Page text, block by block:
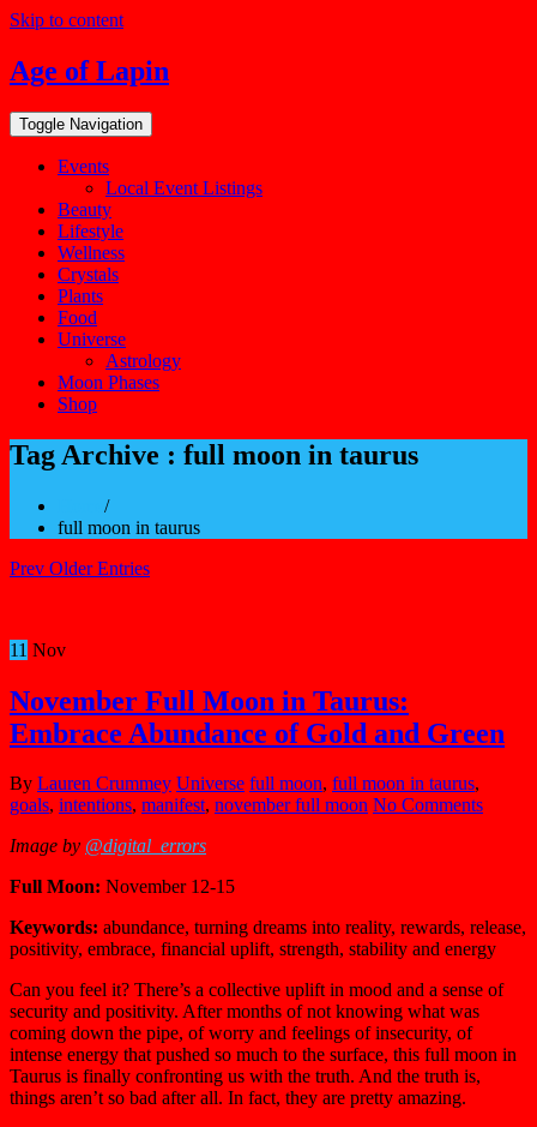
Skip to content
Age of Lapin
Toggle Navigation
Events
Local Event Listings
Beauty
Lifestyle
Wellness
Crystals
Plants
Food
Universe
Astrology
Moon Phases
Shop
Tag Archive : full moon in taurus
/
full moon in taurus
Prev Older Entries
11 Nov
November Full Moon in Taurus:
Embrace Abundance of Gold and Green
By Lauren Crummey Universe full moon, full moon in taurus,
goals, intentions, manifest, november full moon No Comments
Image by @digital_errors
Full Moon: November 12-15
Keywords: abundance, turning dreams into reality, rewards, release,
positivity, embrace, financial uplift, strength, stability and energy
Can you feel it? There’s a collective uplift in mood and a sense of
security and positivity. After months of not knowing what was
coming down the pipe, of worry and feelings of insecurity, of
intense energy that pushed so much to the surface, this full moon in
Taurus is finally confronting us with the truth. And the truth is,
things aren’t so bad after all. In fact, they are pretty amazing.